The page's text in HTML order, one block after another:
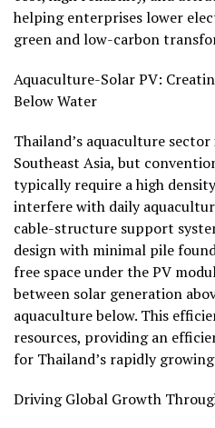
helping enterprises lower
green and low-carbon
Aquaculture-Solar PV:
Below Water
Thailand’s aquaculture
Southeast Asia, but
typically require a high
interfere with daily
cable-structure support
design with minimal pile
free space under the PV
between solar generation
aquaculture below. This
resources, providing an
for Thailand’s rapidly
Driving Global Growth